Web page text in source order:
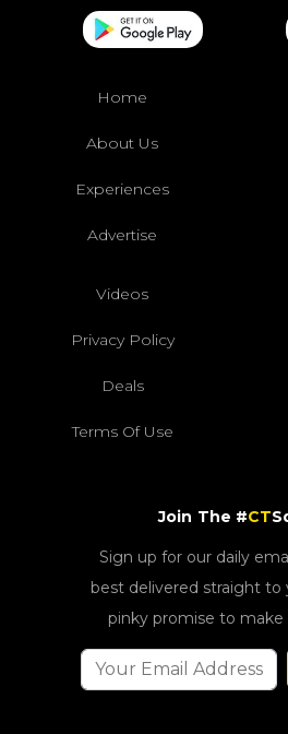
Home
About Us
Experiences
Advertise
Videos
Privacy Policy
Deals
Terms Of Use
Join The #CT
Sign up for our daily
best delivered straight to
pinky promise to make